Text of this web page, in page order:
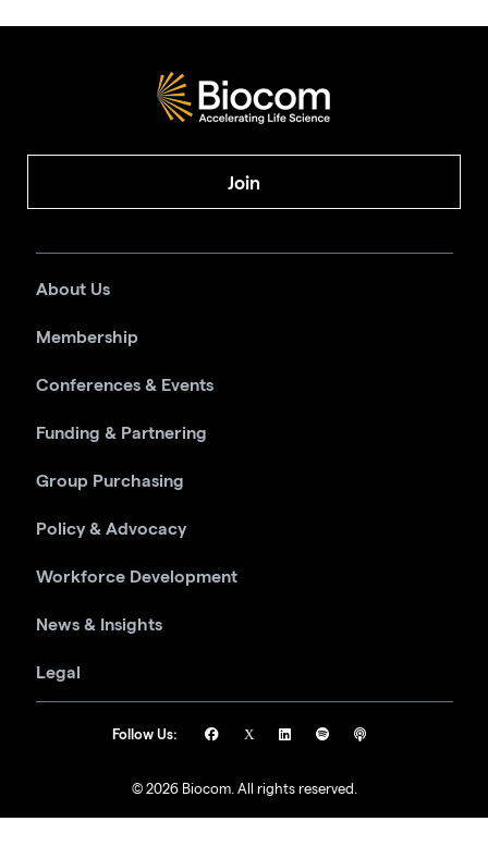
Join
About Us
Membership
Conferences & Events
Funding & Partnering
Group Purchasing
Policy & Advocacy
Workforce Development
News & Insights
Legal
© 2026 Biocom. All rights reserved.
Follow Us: